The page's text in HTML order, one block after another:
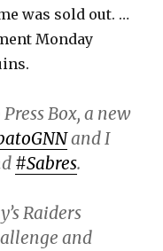
was sold out. …
Monday
Box, a new
and I
#Sabres.
Raiders
and